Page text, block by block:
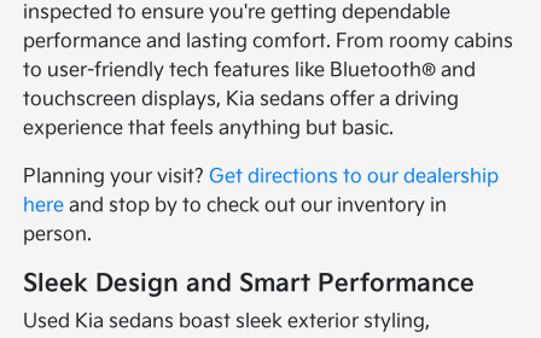
inspected to ensure you're getting dependable
performance and lasting comfort. From roomy cabins
to user-friendly tech features like Bluetooth® and
touchscreen displays, Kia sedans offer a driving
experience that feels anything but basic.
Planning your visit?Get directions to our dealership
here and stop by to check out our inventory in
person.
Sleek Design and Smart Performance
Used Kia sedans boast sleek exterior styling,